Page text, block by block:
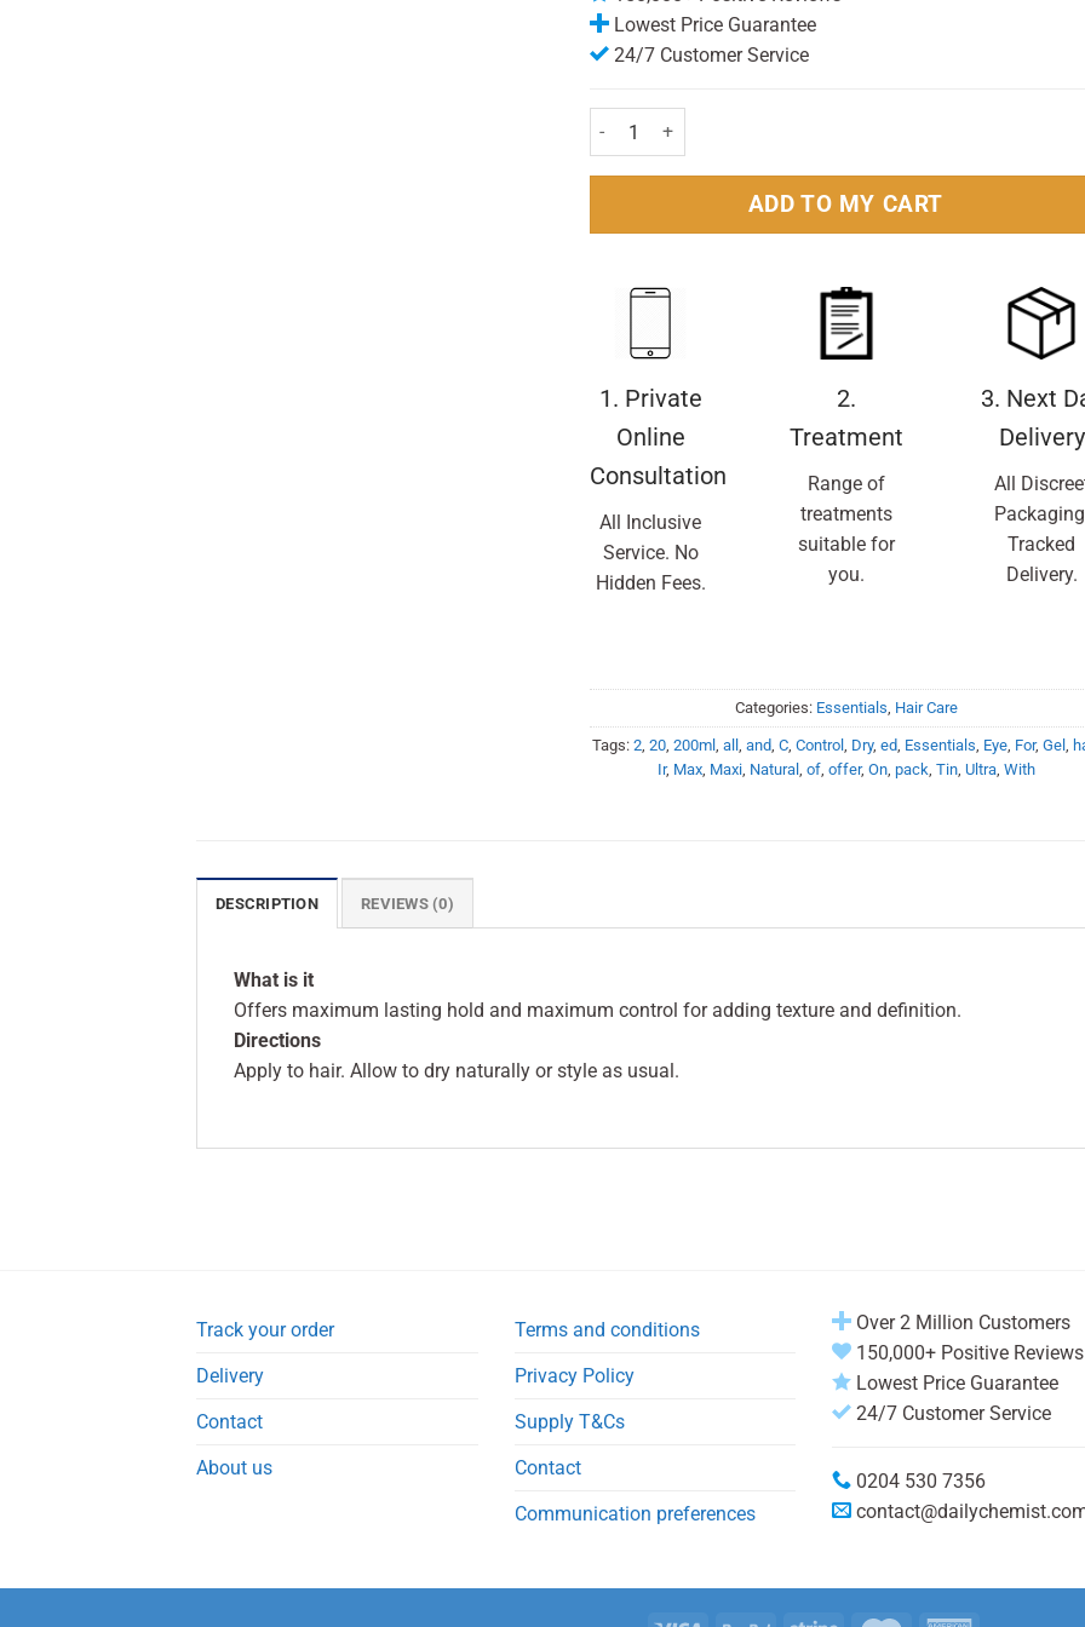
Lowest Price Guarantee
24/7 Customer Service
Alberto Balsam Ultra Strong Styling Gel 200ml Pack quantity
ADD TO MY CART
1. Private
Online
Consultation
All Inclusive
Service. No
Hidden Fees.
2.
Treatment
Range of
treatments
suitable for
you.
3. Next
Delivery
All
Tracked
Delivery.
Categories: Essentials, Hair Care
Tags: 2, 20, 200ml , all , and, C, Control , Dry, ed, Essentials, Eye, For, Gel ,
Ir, Max, Maxi, Natural , of, offer, On, pack, Tin, Ultra, With
DESCRIPTION REVIEWS (0)
What is it
Offers maximum lasting hold and maximum control for adding texture and definition.
Directions
Apply to hair. Allow to dry naturally or style as usual.
Track your order
Delivery
Contact
About us
Terms and conditions
Privacy Policy
Supply T&Cs
Contact
Communication preferences
Over 2 Million Customers
150,000+ Positive Reviews
Lowest Price Guarantee
24/7 Customer Service
0204 530 7356